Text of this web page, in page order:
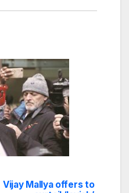
Vijay Mallya offers to